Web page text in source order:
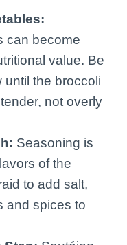
can become
value. Be
until the broccoli
not overly
Seasoning is
of the
to add salt,
and spices to